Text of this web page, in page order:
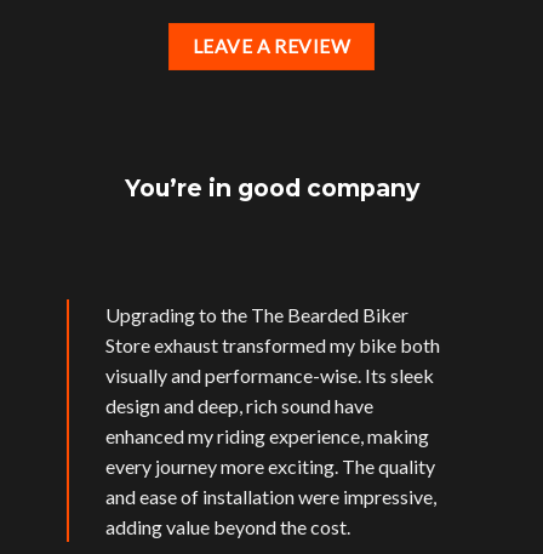
LEAVE A REVIEW
You’re in good company
Upgrading to the The Bearded Biker
Store exhaust transformed my bike both
visually and performance-wise. Its sleek
design and deep, rich sound have
enhanced my riding experience, making
every journey more exciting. The quality
and ease of installation were impressive,
adding value beyond the cost.